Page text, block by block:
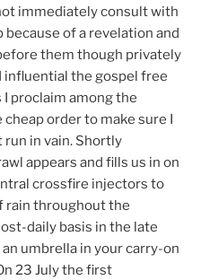
immediately consult with
because of a revelation and
them though privately
the gospel free
proclaim among the
order to make sure I
run in vain. Shortly
appears and fills us in on
crossfire injectors to
rain throughout the
daily basis in the late
umbrella in your carry-on
23 July the first